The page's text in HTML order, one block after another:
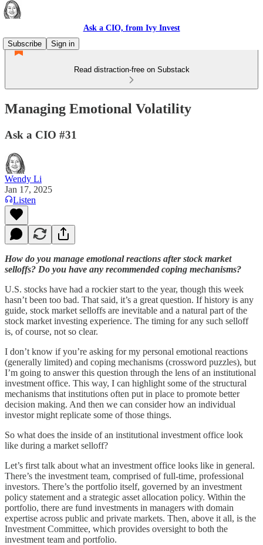
Ask a CIO, from Ivy Invest
Subscribe
Sign in
Read distraction-free on Substack
Managing Emotional Volatility
Ask a CIO #31
Wendy Li
Jan 17, 2025
Listen
How do you manage emotional reactions after stock market
selloffs? Do you have any recommended coping mechanisms?
U.S. stocks have had a rockier start to the year, though this week
hasn’t been too bad. That said, it’s a great question. If history is any
guide, stock market selloffs are inevitable and a natural part of the
stock market investing experience. The timing for any such selloff
is, of course, not so clear.
I don’t know if you’re asking for my personal emotional reactions
(generally limited) and coping mechanisms (crossword puzzles), but
I’m going to answer this question through the lens of an institutional
investment office. This way, I can highlight some of the structural
mechanisms that institutions often put in place to promote better
decision making. And then we can consider how an individual
investor might replicate some of those things.
So what does the inside of an institutional investment office look
like during a market selloff?
Let’s first talk about what an investment office looks like in general.
There’s the investment team, comprised of full-time, professional
investors. There’s the portfolio itself, governed by an investment
policy statement and a strategic asset allocation policy. Within the
portfolio, there are fund investments in managers with domain
expertise across public and private markets. Then, above it all, is the
Investment Committee, which provides oversight to both the
investment team and portfolio.